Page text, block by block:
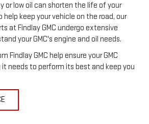
or low oil can shorten the life of your
help keep your vehicle on the road, our
at Findlay GMC undergo extensive
your GMC's engine and oil needs.
Findlay GMC help ensure your GMC
needs to perform its best and keep you